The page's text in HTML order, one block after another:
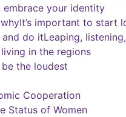
embrace your identity
It’s important to start
do itLeaping,
in the regions
the loudest
Cooperation
Status of Women